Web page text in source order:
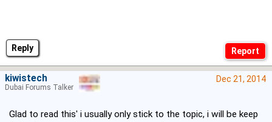
Reply
Dec 21, 2014
Glad to read this' i usually only stick to the topic, i will be keep
kiwistech
Dubai Forums Talker